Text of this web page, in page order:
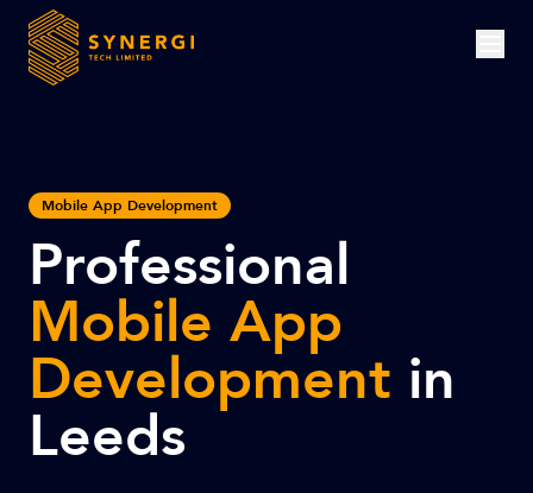
Mobile App Development
Professional
Mobile App
Development in
Leeds